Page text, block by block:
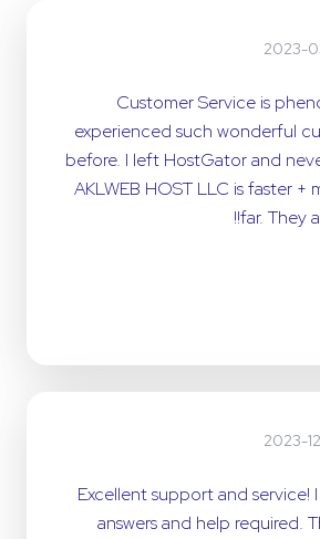
2023-
Customer Service is
experienced such wonderful
before. I left HostGator and
AKLWEB HOST LLC is faster +
far. They
2023-
Excellent support and service!
answers and help required.